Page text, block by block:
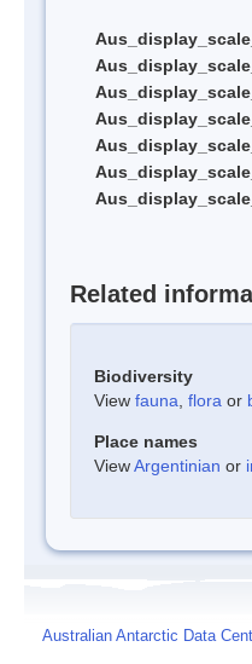
Related
Biodiversity
View fauna flora or
Place names
ViewArgentinian or
Australian Antarctic Data